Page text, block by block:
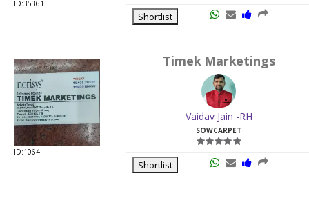
ID:35361
Shortlist
ID:1064
Timek Marketings
Vaidav Jain -RH
SOWCARPET
Shortlist